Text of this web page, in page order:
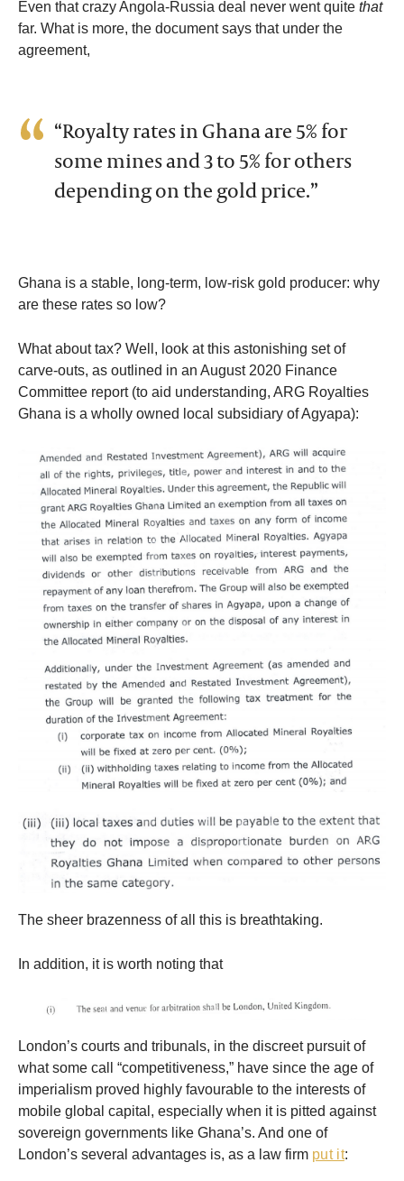
Even that crazy Angola-Russia deal never went quite that
far. What is more, the document says that under the
agreement,
“Royalty rates in Ghana are 5% for
some mines and 3 to 5% for others
depending on the gold price.”
Ghana is a stable, long-term, low-risk gold producer: why
are these rates so low?
What about tax? Well, look at this astonishing set of
carve-outs, as outlined in an August 2020 Finance
Committee report (to aid understanding, ARG Royalties
Ghana is a wholly owned local subsidiary of Agyapa):
The sheer brazenness of all this is breathtaking.
In addition, it is worth noting that
London’s courts and tribunals, in the discreet pursuit of
what some call “competitiveness,” have since the age of
imperialism proved highly favourable to the interests of
mobile global capital, especially when it is pitted against
sovereign governments like Ghana’s. And one of
London’s several advantages is, as a law firm put it: